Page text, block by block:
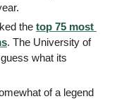
the top 75 most
. The University of
what its
of a legend